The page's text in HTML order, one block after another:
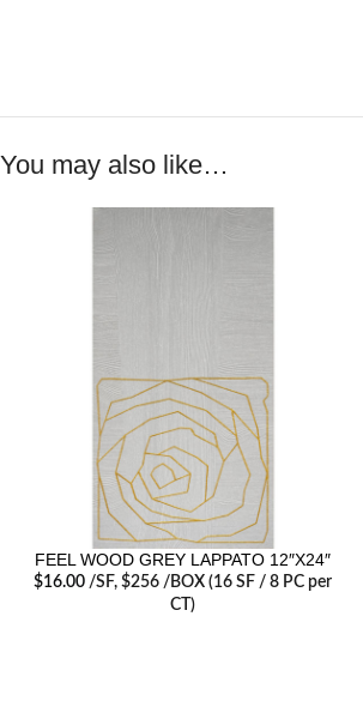
You may also like…
FEEL WOOD GREY LAPPATO 12″X24″
$16.00 /SF, $256 /BOX (16 SF / 8 PC per
CT)